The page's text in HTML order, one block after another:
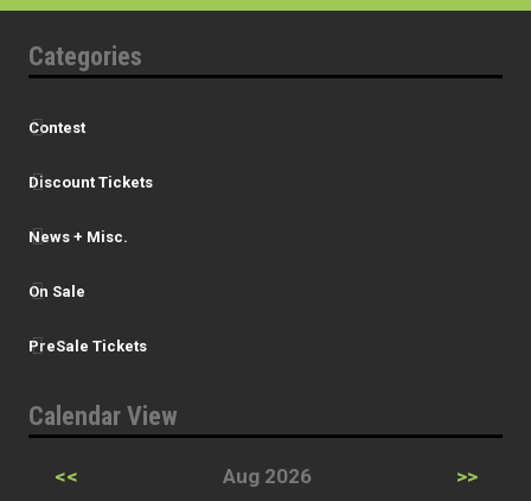
Categories
Contest
Discount Tickets
News + Misc.
On Sale
PreSale Tickets
Calendar View
<< Aug 2026 >>